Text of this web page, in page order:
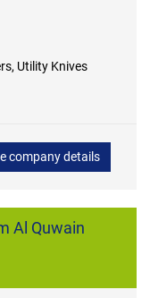
Utility Knives
company details
Al Quwain